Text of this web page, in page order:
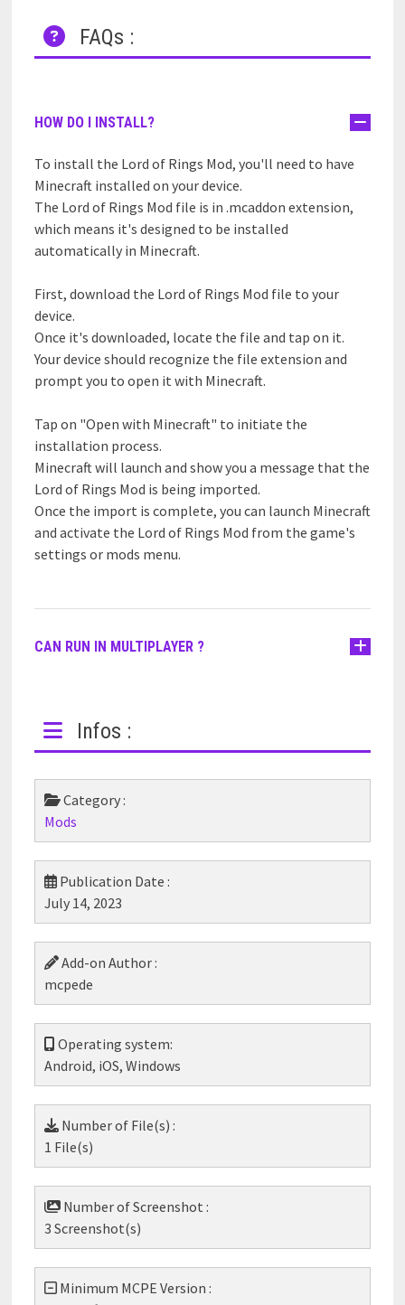
FAQs :
HOW DO I INSTALL?
To install the Lord of Rings Mod, you'll need to have
Minecraft installed on your device.
The Lord of Rings Mod file is in .mcaddon extension,
which means it's designed to be installed
automatically in Minecraft.
First, download the Lord of Rings Mod file to your
device.
Once it's downloaded, locate the file and tap on it.
Your device should recognize the file extension and
prompt you to open it with Minecraft.
Tap on "Open with Minecraft" to initiate the
installation process.
Minecraft will launch and show you a message that the
Lord of Rings Mod is being imported.
Once the import is complete, you can launch Minecraft
and activate the Lord of Rings Mod from the game's
settings or mods menu.
CAN RUN IN MULTIPLAYER ?
Infos :
Category :
Mods
Publication Date :
July 14, 2023
Add-on Author :
mcpede
Operating system:
Android, iOS, Windows
Number of File(s) :
1 File(s)
Number of Screenshot :
3 Screenshot(s)
Minimum MCPE Version :